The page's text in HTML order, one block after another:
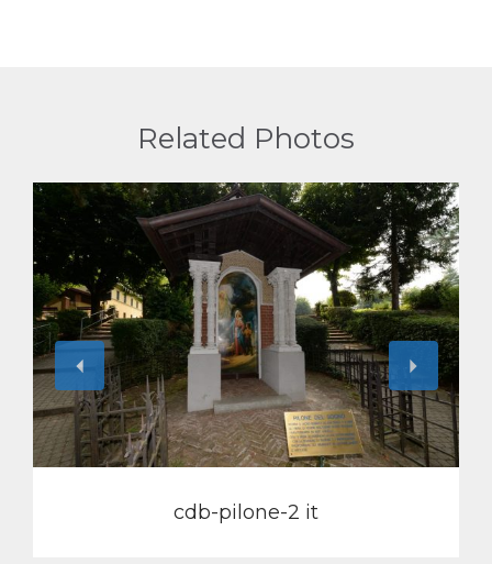
Related Photos
cdb-pilone-2 it
View